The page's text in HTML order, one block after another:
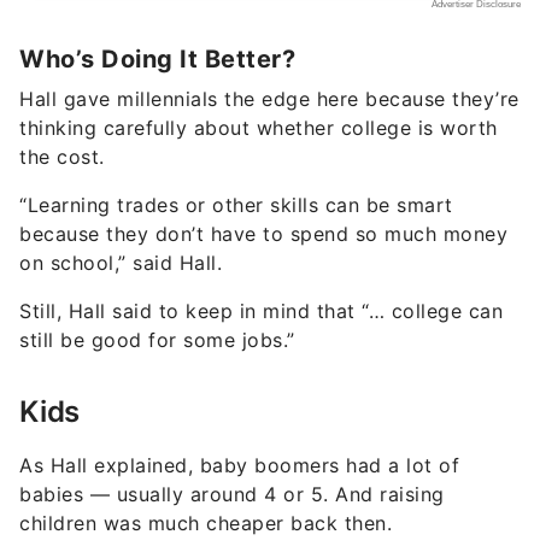
Who’s Doing It Better?
Hall gave millennials the edge here because they’re
thinking carefully about whether college is worth
the cost.
“Learning trades or other skills can be smart
because they don’t have to spend so much money
on school,” said Hall.
Still, Hall said to keep in mind that “… college can
still be good for some jobs.”
Kids
As Hall explained, baby boomers had a lot of
babies — usually around 4 or 5. And raising
children was much cheaper back then.